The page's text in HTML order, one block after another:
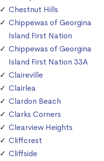
Chestnut Hills
Chippewas of Georgina
Island First Nation
Chippewas of Georgina
Island First Nation 33A
Claireville
Clairlea
Clardon Beach
Clarks Corners
Clearview Heights
Cliffcrest
Cliffside